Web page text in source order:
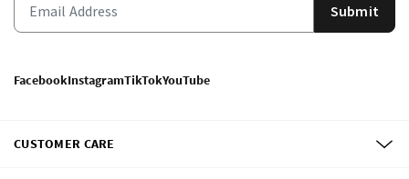
Submit
FacebookInstagramTikTokYouTube
CUSTOMER CARE